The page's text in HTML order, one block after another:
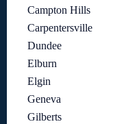
Campton Hills
Carpentersville
Dundee
Elburn
Elgin
Geneva
Gilberts